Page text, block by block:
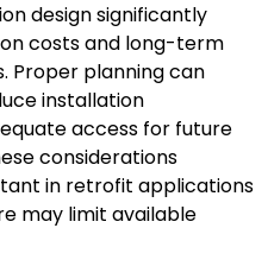
design significantly
costs and long-term
Proper planning can
installation
access for future
considerations
in retrofit applications
may limit available